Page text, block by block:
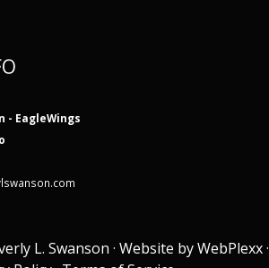
- EagleWings
L. Swanson · Website byWebPlexx·